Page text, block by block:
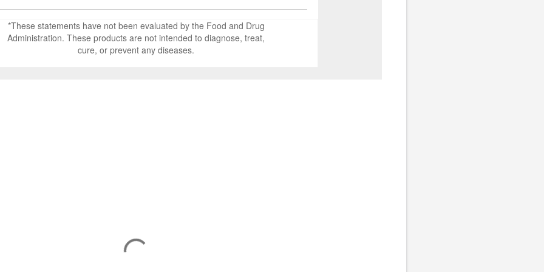
*These statements have not been evaluated by the Food and Drug
Administration. These products are not intended to diagnose, treat,
cure, or prevent any diseases.